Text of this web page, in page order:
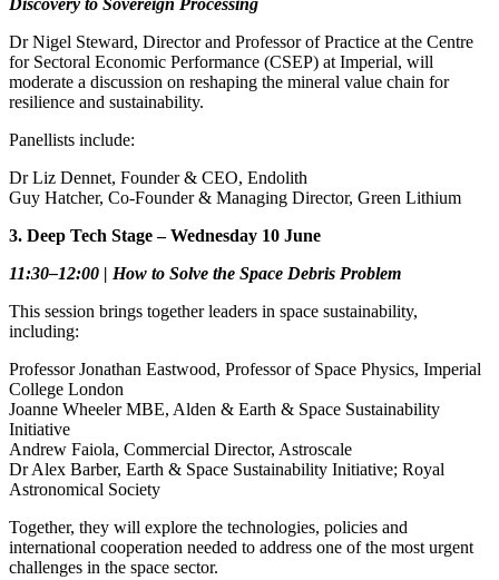
Discovery to Sovereign Processing
Dr Nigel Steward, Director and Professor of Practice at the Centre
for Sectoral Economic Performance (CSEP) at Imperial, will
moderate a discussion on reshaping the mineral value chain for
resilience and sustainability.
Panellists include:
Dr Liz Dennet, Founder & CEO, Endolith
Guy Hatcher, Co‑Founder & Managing Director, Green Lithium
3. Deep Tech Stage – Wednesday 10 June
11:30–12:00 | How to Solve the Space Debris Problem
This session brings together leaders in space sustainability,
including:
Professor Jonathan Eastwood, Professor of Space Physics, Imperial
College London
Joanne Wheeler MBE, Alden & Earth & Space Sustainability
Initiative
Andrew Faiola, Commercial Director, Astroscale
Dr Alex Barber, Earth & Space Sustainability Initiative; Royal
Astronomical Society
Together, they will explore the technologies, policies and
international cooperation needed to address one of the most urgent
challenges in the space sector.